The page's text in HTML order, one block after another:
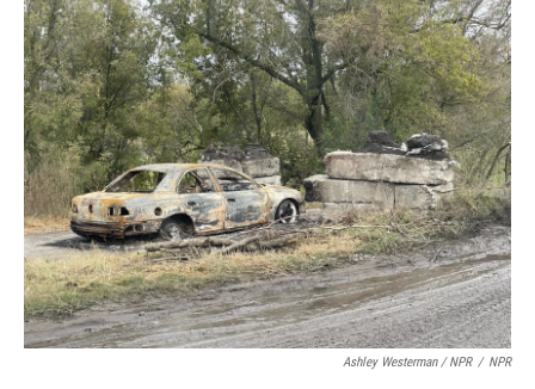
Ashley Westerman / NPR / NPR